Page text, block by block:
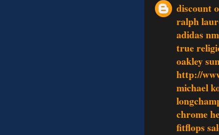
discount
ralph
adidas
true
oakley
http://
michael
chrome
fitflops